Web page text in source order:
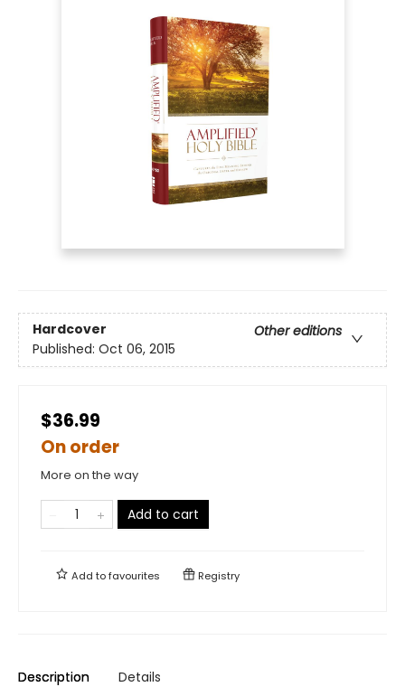
Hardcover
Other editions
Published: Oct 06, 2015
$36.99
On order
More on the way
Add to cart
Add tofavourites Registry
Description Details